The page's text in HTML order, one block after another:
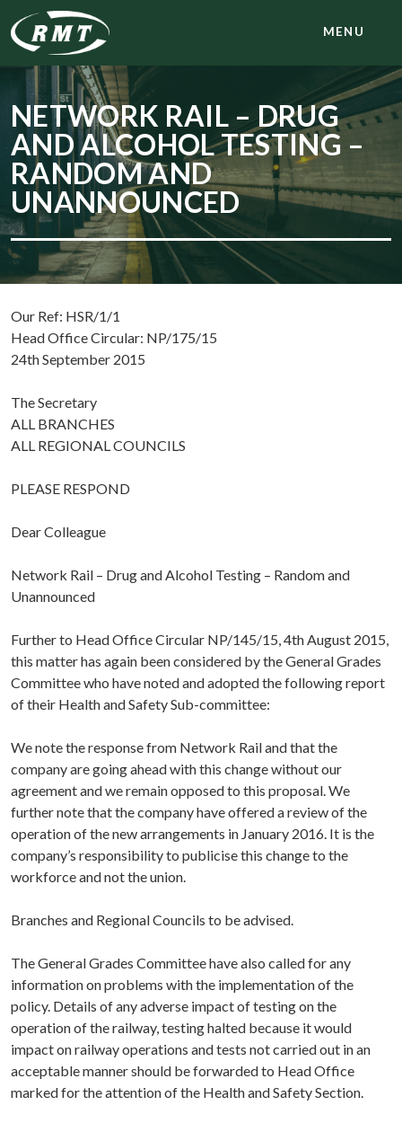
MENU
NETWORK RAIL – DRUG
AND ALCOHOL TESTING –
RANDOM AND
UNANNOUNCED
Our Ref: HSR/1/1
Head Office Circular: NP/175/15
24th September 2015
The Secretary
ALL BRANCHES
ALL REGIONAL COUNCILS
PLEASE RESPOND
Dear Colleague
Network Rail – Drug and Alcohol Testing – Random and
Unannounced
Further to Head Office Circular NP/145/15, 4th August 2015,
this matter has again been considered by the General Grades
Committee who have noted and adopted the following report
of their Health and Safety Sub-committee:
We note the response from Network Rail and that the
company are going ahead with this change without our
agreement and we remain opposed to this proposal. We
further note that the company have offered a review of the
operation of the new arrangements in January 2016. It is the
company’s responsibility to publicise this change to the
workforce and not the union.
Branches and Regional Councils to be advised.
The General Grades Committee have also called for any
information on problems with the implementation of the
policy. Details of any adverse impact of testing on the
operation of the railway, testing halted because it would
impact on railway operations and tests not carried out in an
acceptable manner should be forwarded to Head Office
marked for the attention of the Health and Safety Section.